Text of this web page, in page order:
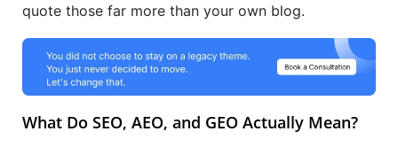
quote those far more than your own blog.
What Do SEO, AEO, and GEO Actually Mean?